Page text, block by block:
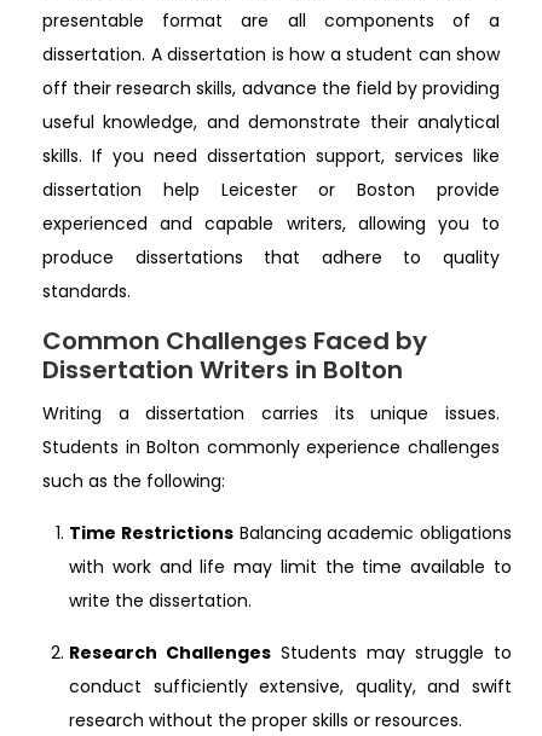
presentable format are all components of a
dissertation. A dissertation is how a student can show
off their research skills, advance the field by providing
useful knowledge, and demonstrate their analytical
skills. If you need dissertation support, services like
dissertation help Leicester or Boston provide
experienced and capable writers, allowing you to
produce dissertations that adhere to quality
standards.
Common Challenges Faced by
Dissertation Writers in Bolton
Writing a dissertation carries its unique issues.
Students in Bolton commonly experience challenges
such as the following:
Time RestrictionsBalancing academic obligations
with work and life may limit the time available to
write the dissertation.
Research Challenges Students may struggle to
conduct sufficiently extensive, quality, and swift
research without the proper skills or resources.